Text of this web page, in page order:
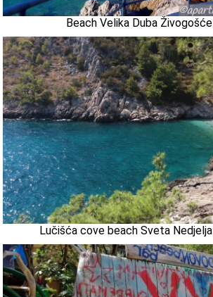
Beach Velika Duba
Lučišća cove beach Sveta